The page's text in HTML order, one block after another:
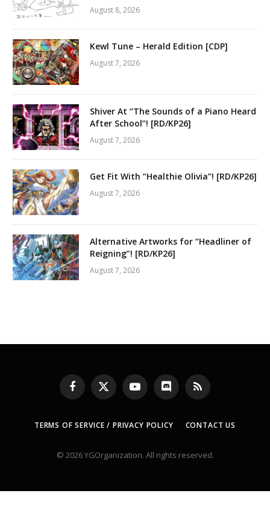
August 8, 2026
Kewl Tune – Herald Edition [CDP]
August 7, 2026
Shiver At “The Sounds of a Piano Heard
After School”! [RD/KP26]
August 7, 2026
Get Fit With “Healthie Olivia”! [RD/KP26]
August 7, 2026
Alternative Artworks for “Headliner of
Reigning”! [RD/KP26]
August 7, 2026
Facebook
X
(Twitter)
YouTubeDiscord RSS
TERMS OF SERVICE / PRIVACY POLICY CONTACT US
© 2026 YGOrganization. All rights reserved.